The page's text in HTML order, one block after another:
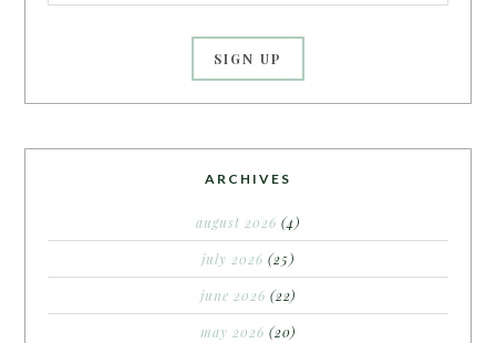
ARCHIVES
august 2026 (4)
july 2026 (25)
june 2026 (22)
may 2026 (20)